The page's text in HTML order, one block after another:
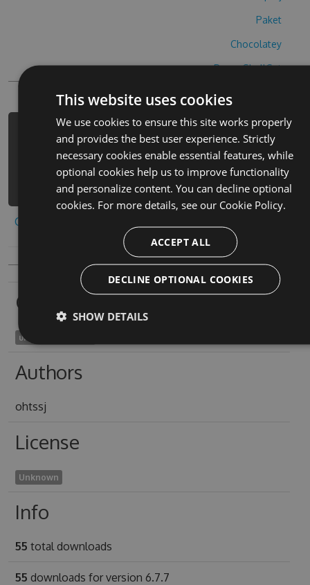
Paket
Chocolatey
PowerShellGet
PM> Install-Package number-puzzle-
hack -Version 6.7.7 -Source
https://www.myget.org/F/number-
puzzle-3/api/v3/index.json
Copy to clipboard
Owners
unpredictive2008
Authors
ohtssj
License
Unknown
Info
55 total downloads
55 downloads for version 6.7.7
This website uses cookies
We use cookies to ensure this site works properly
and provides the best user experience. Strictly
necessary cookies enable essential features, while
optional cookies help us to improve functionality
and personalize content. You can decline optional
cookies. For more details, see our Cookie Policy.
ACCEPT ALL
DECLINE OPTIONAL COOKIES
SHOW DETAILS